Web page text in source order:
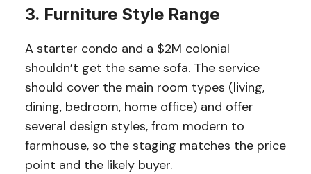
3. Furniture Style Range
A starter condo and a $2M colonial
shouldn’t get the same sofa. The service
should cover the main room types (living,
dining, bedroom, home office) and offer
several design styles, from modern to
farmhouse, so the staging matches the price
point and the likely buyer.